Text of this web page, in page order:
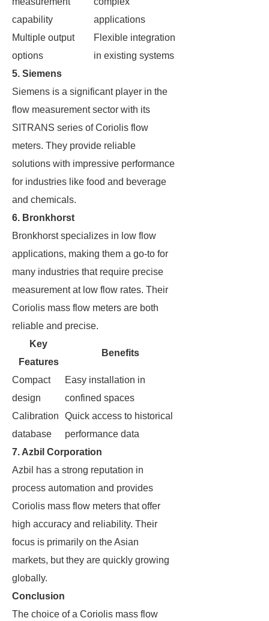
capability
applications
Multiple output
options
Flexible integration
in existing systems
5. Siemens
Siemens is a significant player in the
flow measurement sector with its
SITRANS series of Coriolis flow
meters. They provide reliable
solutions with impressive performance
for industries like food and beverage
and chemicals.
6. Bronkhorst
Bronkhorst specializes in low flow
applications, making them a go-to for
many industries that require precise
measurement at low flow rates. Their
Coriolis mass flow meters are both
reliable and precise.
Key
Features
Benefits
Compact
design
Easy installation in
confined spaces
Calibration
database
Quick access to historical
performance data
7. Azbil Corporation
Azbil has a strong reputation in
process automation and provides
Coriolis mass flow meters that offer
high accuracy and reliability. Their
focus is primarily on the Asian
markets, but they are quickly growing
globally.
Conclusion
The choice of a Coriolis mass flow